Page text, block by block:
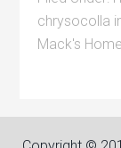
chrysocolla
Mack's